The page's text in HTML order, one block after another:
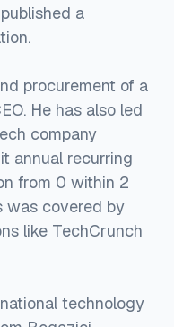
a
procurement of a
He has also led
company
annual recurring
from 0 within 2
was covered by
like TechCrunch
technology